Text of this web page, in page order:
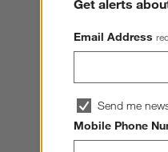
Get alerts
Email Address
Send me
Mobile Phone